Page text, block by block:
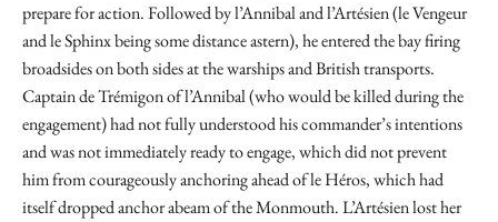
prepare for action. Followed by l’Annibal and l’Artésien (le Vengeur
and le Sphinx being some distance astern), he entered the bay firing
broadsides on both sides at the warships and British transports.
Captain de Trémigon of l’Annibal (who would be killed during the
engagement) had not fully understood his commander’s intentions
and was not immediately ready to engage, which did not prevent
him from courageously anchoring ahead of le Héros, which had
itself dropped anchor abeam of the Monmouth. L’Artésien lost her